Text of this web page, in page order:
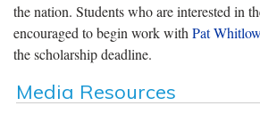
the nation. Students who are interested in
encouraged to begin work with Pat Whitlow
the scholarship deadline.
Media Resources